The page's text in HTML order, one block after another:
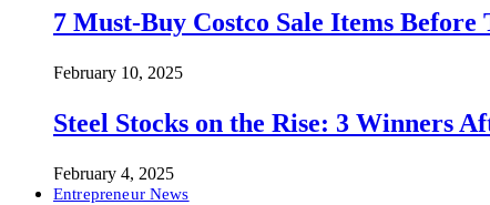
7 Must-Buy Costco Sale Items
February 10, 2025
Steel Stocks on the Rise: 3 Winners
February 4, 2025
Entrepreneur News